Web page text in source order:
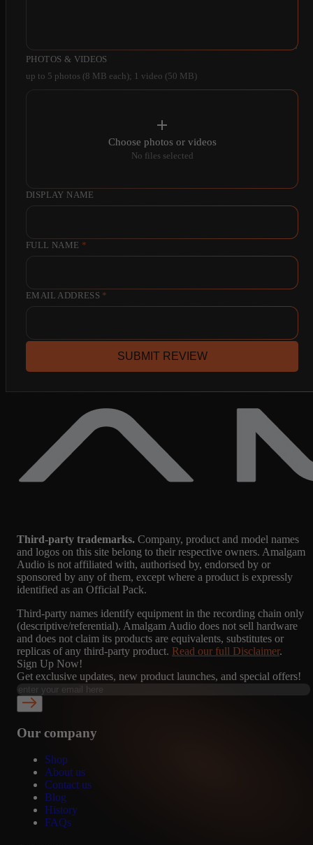
PHOTOS & VIDEOS
up to 5 photos (8 MB each); 1 video (50 MB)
Choose photos or videos
No files selected
DISPLAY NAME
FULL NAME *
EMAIL ADDRESS *
SUBMIT REVIEW
Third-party trademarks. Company, product and model names
and logos on this site belong to their respective owners. Amalgam
Audio is not affiliated with, authorised by, endorsed by or
sponsored by any of them, except where a product is expressly
identified as an Official Pack.
Third-party names identify equipment in the recording chain only
(descriptive/referential). Amalgam Audio does not sell hardware
and does not claim its products are equivalents, substitutes or
replicas of any third-party product. Read our full Disclaimer.
Sign Up Now!
Get exclusive updates, new product launches, and special offers!
Our company
Shop
About us
Contact us
Blog
History
FAQs